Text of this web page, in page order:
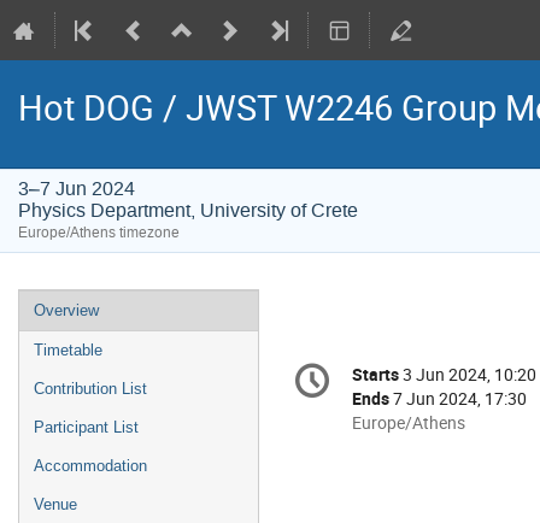
Hot DOG / JWST W2246 Group
3–7 Jun 2024
Physics Department, University of Crete
Europe/Athens timezone
Event
menu
Overview
Timetable
Contribution List
Participant List
Accommodation
Venue
Conference
information
Date/Time
Starts3 Jun 2024, 10:20
Ends7 Jun 2024, 17:30
All
Europe/Athens